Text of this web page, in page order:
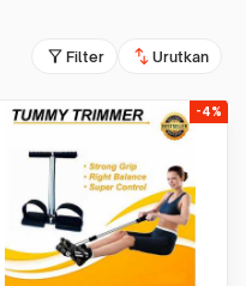
filter_alt Filter swap_vert Urutkan
-4%